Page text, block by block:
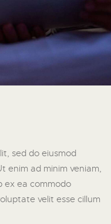
sed do eiusmod
enim ad minim veniam,
ex ea commodo
velit esse cillum